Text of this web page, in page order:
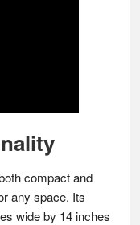
compact and
any space. Its
wide by 14 inches